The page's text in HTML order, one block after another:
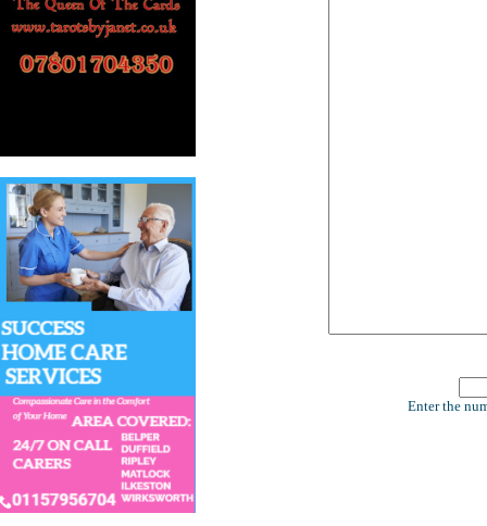
Enter the